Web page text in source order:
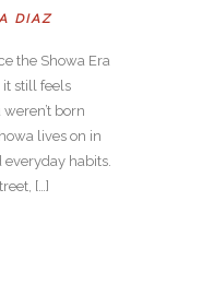
DIAZ
the Showa Era
it still feels
born
lives on in
everyday habits.
[…]